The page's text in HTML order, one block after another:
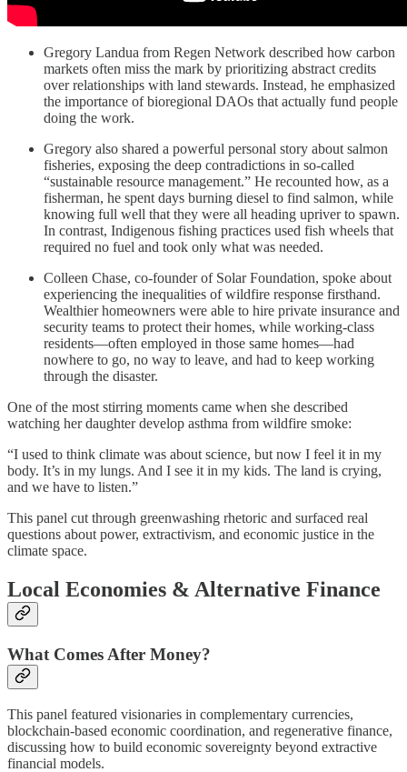
Gregory Landua from Regen Network described how carbon
markets often miss the mark by prioritizing abstract credits
over relationships with land stewards. Instead, he emphasized
the importance of bioregional DAOs that actually fund people
doing the work.
Gregory also shared a powerful personal story about salmon
fisheries, exposing the deep contradictions in so-called
“sustainable resource management.” He recounted how, as a
fisherman, he spent days burning diesel to find salmon, while
knowing full well that they were all heading upriver to spawn.
In contrast, Indigenous fishing practices used fish wheels that
required no fuel and took only what was needed.
Colleen Chase, co-founder of Solar Foundation, spoke about
experiencing the inequalities of wildfire response firsthand.
Wealthier homeowners were able to hire private insurance and
security teams to protect their homes, while working-class
residents—often employed in those same homes—had
nowhere to go, no way to leave, and had to keep working
through the disaster.
One of the most stirring moments came when she described
watching her daughter develop asthma from wildfire smoke:
“I used to think climate was about science, but now I feel it in my
body. It’s in my lungs. And I see it in my kids. The land is crying,
and we have to listen.”
This panel cut through greenwashing rhetoric and surfaced real
questions about power, extractivism, and economic justice in the
climate space.
Local Economies & Alternative Finance
What Comes After Money?
This panel featured visionaries in complementary currencies,
blockchain-based economic coordination, and regenerative finance,
discussing how to build economic sovereignty beyond extractive
financial models.